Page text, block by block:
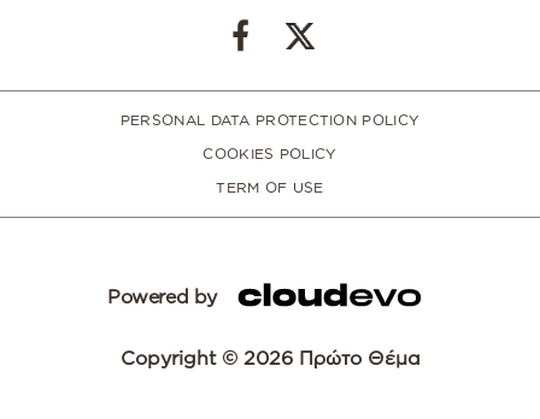
PERSONAL DATA PROTECTION POLICY
COOKIES POLICY
TERM OF USE
Powered by
Copyright © 2026 Πρώτο Θέμα